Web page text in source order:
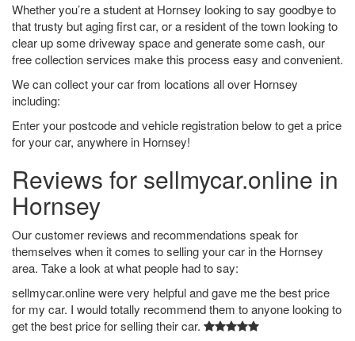
Whether you’re a student at Hornsey looking to say goodbye to
that trusty but aging first car, or a resident of the town looking to
clear up some driveway space and generate some cash, our
free collection services make this process easy and convenient.
We can collect your car from locations all over Hornsey
including:
Enter your postcode and vehicle registration below to get a price
for your car, anywhere in Hornsey!
Reviews for sellmycar.online in
Hornsey
Our customer reviews and recommendations speak for
themselves when it comes to selling your car in the Hornsey
area. Take a look at what people had to say:
sellmycar.online were very helpful and gave me the best price
for my car. I would totally recommend them to anyone looking to
get the best price for selling their car.